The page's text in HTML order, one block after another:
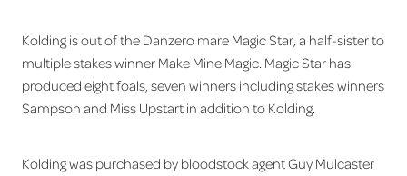
Kolding is out of the Danzero mare Magic Star, a half-sister to
multiple stakes winner Make Mine Magic. Magic Star has
produced eight foals, seven winners including stakes winners
Sampson and Miss Upstart in addition to Kolding.
Kolding was purchased by bloodstock agent Guy Mulcaster